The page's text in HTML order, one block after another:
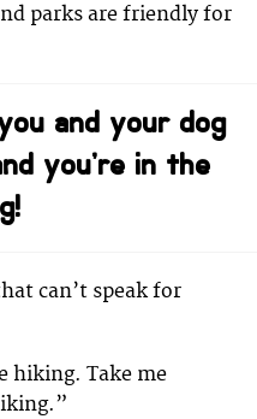
parks are friendly for
and your dog
you’re in the
can’t speak for
hiking. Take me